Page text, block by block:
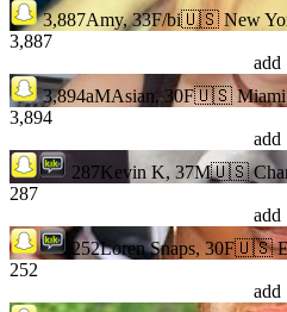
3,887Amy, 33F/bi🇺🇸 New
3,887
add
3,894aMAsian, 30F🇺🇸 Miami,
3,894
add
287Kevin K, 37M🇺🇸
287
add
252Loren Snaps, 30F🇺🇸
252
add